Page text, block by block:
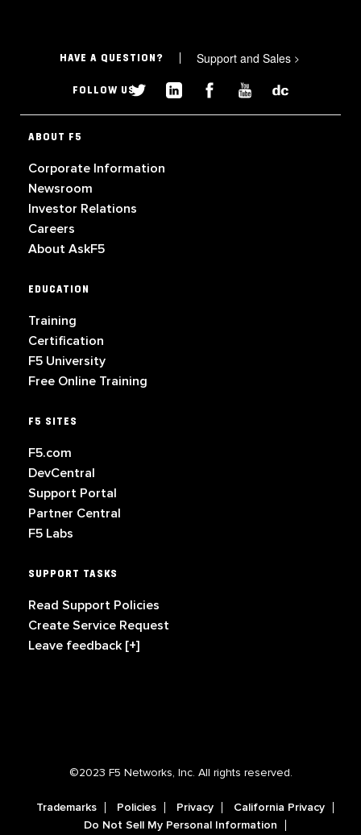
HAVE A QUESTION? Support and Sales >
FOLLOW US
ABOUT F5
Corporate Information
Newsroom
Investor Relations
Careers
About AskF5
EDUCATION
Training
Certification
F5 University
Free Online Training
F5 SITES
F5.com
DevCentral
Support Portal
Partner Central
F5 Labs
SUPPORT TASKS
Read Support Policies
Create Service Request
Leave feedback [+]
©2023 F5 Networks, Inc. All rights reserved.
Trademarks Policies Privacy
California Privacy
Do Not Sell My Personal Information